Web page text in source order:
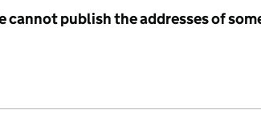
publish the addresses of